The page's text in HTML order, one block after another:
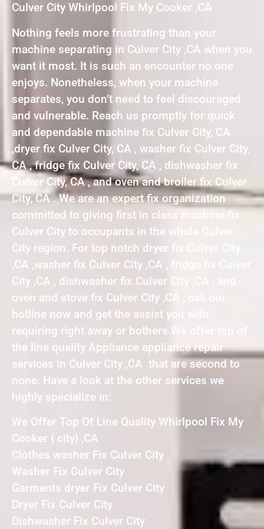
Culver City Whirlpool Fix My Cooker ,CA
Nothing feels more frustrating than your
machine separating in Culver City ,CA when you
want it most. It is such an encounter no one
enjoys. Nonetheless, when your machine
separates, you don’t need to feel discouraged
and vulnerable. Reach us promptly for quick
and dependable machine fix Culver City, CA
,dryer fix Culver City, CA , washer fix Culver City,
CA , fridge fix Culver City, CA , dishwasher fix
Culver City, CA , and oven and broiler fix Culver
City, CA . We are an expert fix organization
committed to giving first in class machine fix
Culver City to occupants in the whole Culver
City region. For top notch dryer fix Culver City
,CA ,washer fix Culver City ,CA , fridge fix Culver
City ,CA , dishwasher fix Culver City ,CA , and
oven and stove fix Culver City ,CA , call our
hotline now and get the assist you with
requiring right away or bothers.We offer top of
the line quality Appliance appliance repair
services in Culver City ,CA that are second to
none. Have a look at the other services we
highly specialize in:
We Offer Top Of Line Quality Whirlpool Fix My
Cooker { city} ,CA
Clothes washer Fix Culver City
Washer Fix Culver City
Garments dryer Fix Culver City
Dryer Fix Culver City
Dishwasher Fix Culver City